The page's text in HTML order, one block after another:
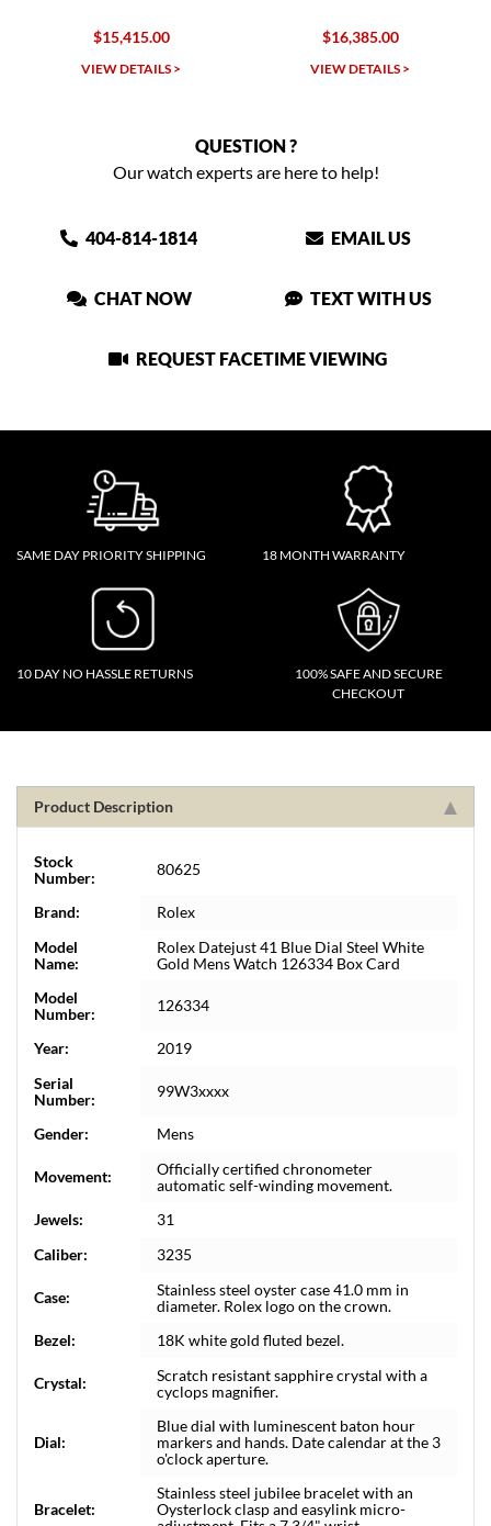
QUESTION ?
Our watch experts are here to help!
404-814-1814 EMAIL US
CHAT NOW TEXT WITH US
REQUEST FACETIME VIEWING
SAME DAY PRIORITY SHIPPING 18 MONTH WARRANTY
10 DAY NO HASSLE RETURNS
100% SAFE AND SECURE
CHECKOUT
Product Description
Stock
Number:
80625
Brand:
Rolex
Model
Name:
Rolex Datejust 41 Blue Dial Steel White
Gold Mens Watch 126334 Box Card
Model
Number:
126334
Year:
2019
Serial
Number:
99W3xxxx
Gender: Mens
Movement:
Officially certified chronometer
automatic self-winding movement.
Jewels:
31
Caliber:
3235
Case:
Stainless steel oyster case 41.0 mm in
diameter. Rolex logo on the crown.
Bezel:
18K white gold fluted bezel.
Crystal:
Scratch resistant sapphire crystal with a
cyclops magnifier.
Dial:
Blue dial with luminescent baton hour
markers and hands. Date calendar at the 3
o'clock aperture.
Bracelet:
Stainless steel jubilee bracelet with an
Oysterlock clasp and easylink micro-